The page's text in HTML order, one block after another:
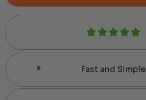
Fast and Simple